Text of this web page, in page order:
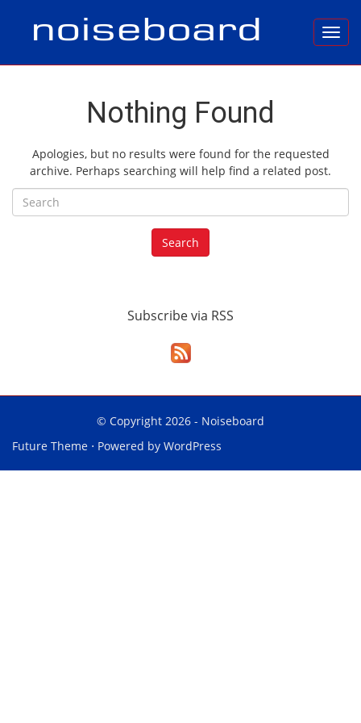
Nothing Found
Apologies, but no results were found for the requested
archive. Perhaps searching will help find a related post.
Search
Subscribe via RSS
© Copyright 2026 - Noiseboard
Future Theme ⋅ Powered by WordPress